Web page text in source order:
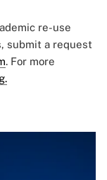
re-use
submit a request
. For more